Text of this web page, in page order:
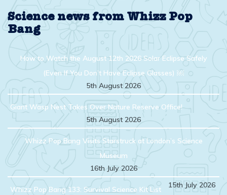
Science news from Whizz Pop
Bang
How to Watch the August 12th 2026 Solar Eclipse Safely
(Even If You Don’t Have Eclipse Glasses) ￼
5th August 2026
Giant Wasp Nest Takes Over Nature Reserve Office!
5th August 2026
Whizz Pop Bang Visits Starstruck at London’s Science
Museum
16th July 2026
Whizz Pop Bang 133: Survival Science Kit List 15th July 2026